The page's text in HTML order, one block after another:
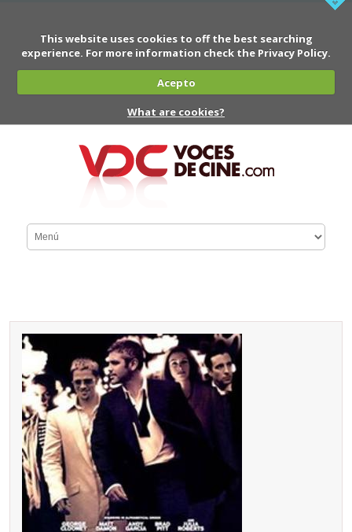
This website uses cookies to off the best searching
experience. For more information check the Privacy Policy.
Acepto
What are cookies?